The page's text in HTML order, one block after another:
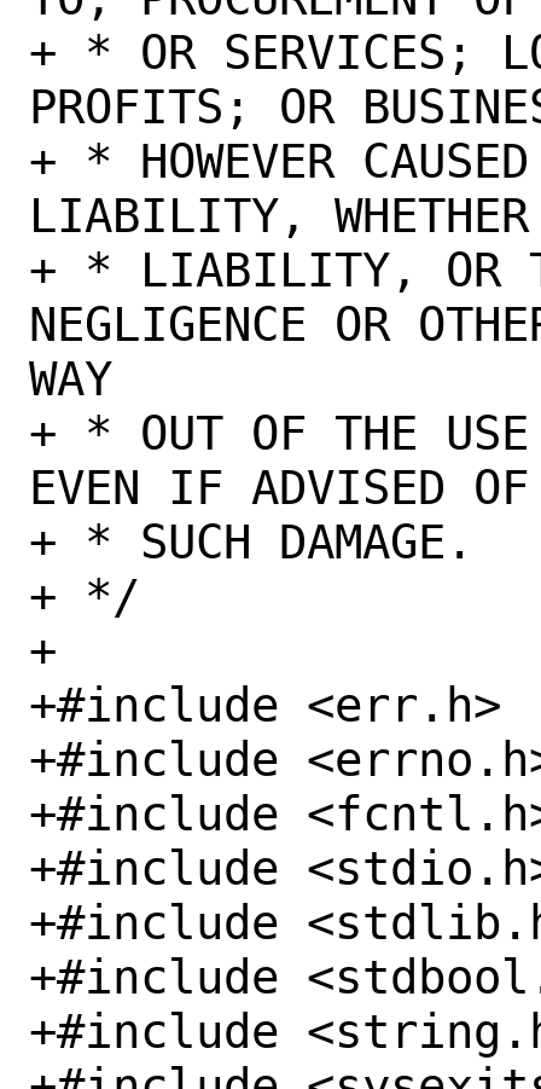
+ * OR SERVICES;
PROFITS; OR
+ * HOWEVER
LIABILITY,
+ * LIABILITY, OR
NEGLIGENCE OR
WAY
+ * OUT OF THE USE
EVEN IF ADVISED
+ * SUCH DAMAGE.
+ */
+
+#include <err.h>
+#include
+#include
+#include
+#include
+#include
+#include